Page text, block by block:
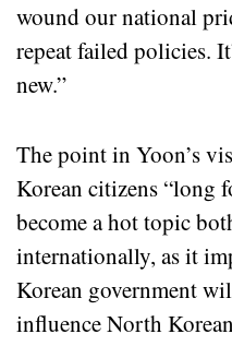
wound our national
repeat failed policies.
new.”
The point in Yoon’s
Korean citizens “long
become a hot topic
internationally, as it
Korean government
influence North